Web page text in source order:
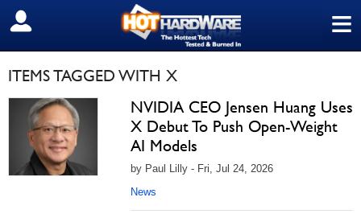
≡
SIGN OUT
ITEMS TAGGED WITH X
NVIDIA CEO Jensen Huang Uses
X Debut To Push Open-Weight
AI Models
by Paul Lilly - Fri, Jul 24, 2026
News